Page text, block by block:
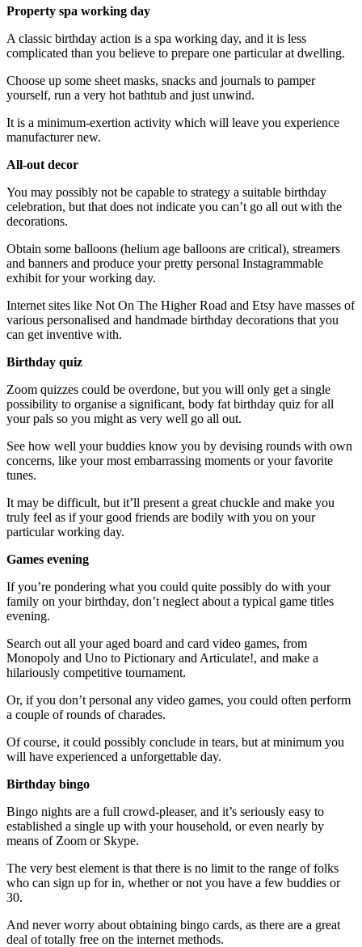
Property spa working day
A classic birthday action is a spa working day, and it is less
complicated than you believe to prepare one particular at dwelling.
Choose up some sheet masks, snacks and journals to pamper
yourself, run a very hot bathtub and just unwind.
It is a minimum-exertion activity which will leave you experience
manufacturer new.
All-out decor
You may possibly not be capable to strategy a suitable birthday
celebration, but that does not indicate you can’t go all out with the
decorations.
Obtain some balloons (helium age balloons are critical), streamers
and banners and produce your pretty personal Instagrammable
exhibit for your working day.
Internet sites like Not On The Higher Road and Etsy have masses of
various personalised and handmade birthday decorations that you
can get inventive with.
Birthday quiz
Zoom quizzes could be overdone, but you will only get a single
possibility to organise a significant, body fat birthday quiz for all
your pals so you might as very well go all out.
See how well your buddies know you by devising rounds with own
concerns, like your most embarrassing moments or your favorite
tunes.
It may be difficult, but it’ll present a great chuckle and make you
truly feel as if your good friends are bodily with you on your
particular working day.
Games evening
If you’re pondering what you could quite possibly do with your
family on your birthday, don’t neglect about a typical game titles
evening.
Search out all your aged board and card video games, from
Monopoly and Uno to Pictionary and Articulate!, and make a
hilariously competitive tournament.
Or, if you don’t personal any video games, you could often perform
a couple of rounds of charades.
Of course, it could possibly conclude in tears, but at minimum you
will have experienced a unforgettable day.
Birthday bingo
Bingo nights are a full crowd-pleaser, and it’s seriously easy to
established a single up with your household, or even nearly by
means of Zoom or Skype.
The very best element is that there is no limit to the range of folks
who can sign up for in, whether or not you have a few buddies or
30.
And never worry about obtaining bingo cards, as there are a great
deal of totally free on the internet methods.